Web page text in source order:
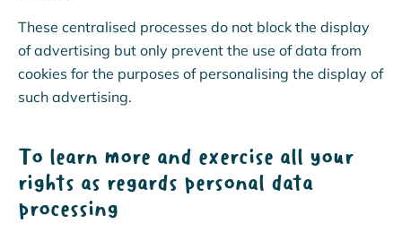
These centralised processes do not block the display
of advertising but only prevent the use of data from
cookies for the purposes of personalising the display of
such advertising.
To learn more and exercise all your
rights as regards personal data
processing